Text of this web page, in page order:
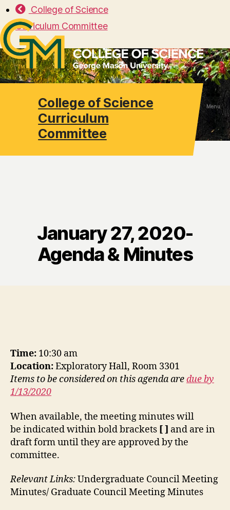
College of Science
Curriculum
Committee
College of Science
Curriculum Committee
Menu
January 27, 2020-
Agenda & Minutes
Time: 10:30 am
Location:Exploratory Hall, Room 3301
Items to be considered on this agenda aredue by
1/13/2020
When available, the meeting minutes will
be indicated within bold brackets [ ] and are in
draft form until they are approved by the
committee.
Relevant Links:Undergraduate Council Meeting
Minutes/ Graduate Council Meeting Minutes